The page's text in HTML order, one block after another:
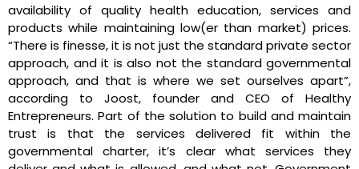
availability of quality health education, services and
products while maintaining low(er than market) prices.
“There is finesse, it is not just the standard private sector
approach, and it is also not the standard governmental
approach, and that is where we set ourselves apart”,
according to Joost, founder and CEO of Healthy
Entrepreneurs. Part of the solution to build and maintain
trust is that the services delivered fit within the
governmental charter, it’s clear what services they